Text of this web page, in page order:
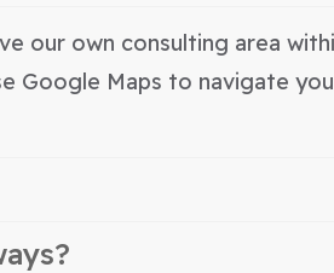
our own consulting area
Google Maps to navigate